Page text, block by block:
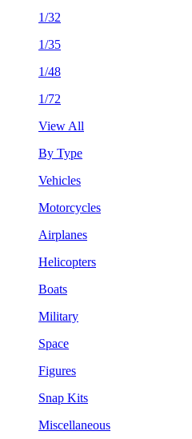
1/32
1/35
1/48
1/72
View All
By Type
Vehicles
Motorcycles
Airplanes
Helicopters
Boats
Military
Space
Figures
Snap Kits
Miscellaneous